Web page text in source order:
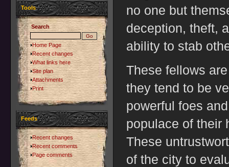
Tools
Search
Home Page
Recent changes
What links here
Site plan
Attachments
Print
Feeds
Recent changes
Recent comments
Page comments
no one but
deception, theft,
ability to stab
These fellows
they tend to be
powerful foes
populace of their
These
of the city to